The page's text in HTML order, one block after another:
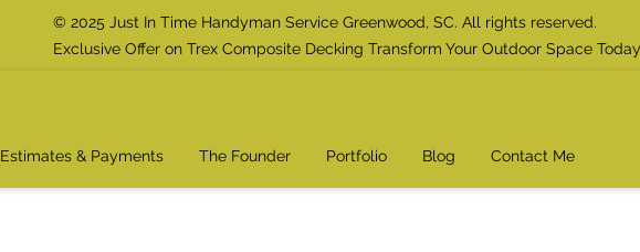
© 2025 Just In Time Handyman Service Greenwood, SC. All rights reserved.
Exclusive Offer on Trex Composite Decking Transform Your Outdoor Space
Estimates & Payments The Founder Portfolio Blog Contact Me